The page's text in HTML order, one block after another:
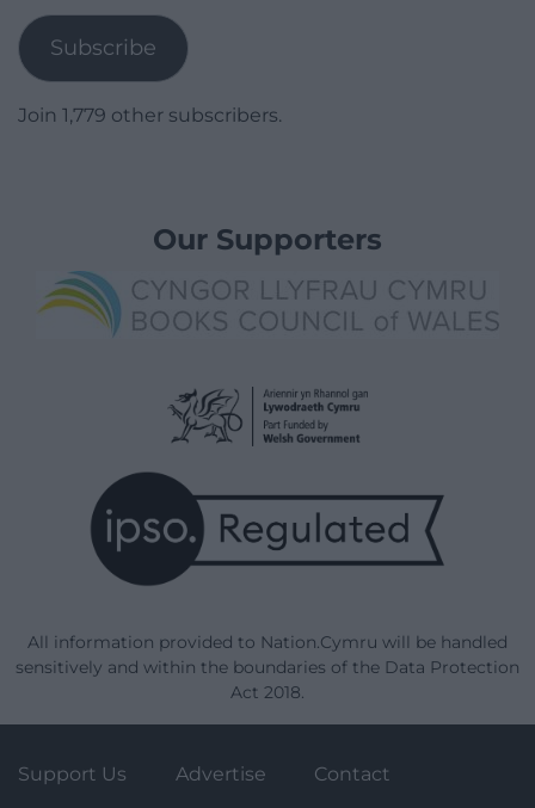
Subscribe
Join 1,779 other subscribers.
Our Supporters
All information provided to Nation.Cymru will be handled
sensitively and within the boundaries of the Data Protection
Act 2018.
Support Us Advertise Contact